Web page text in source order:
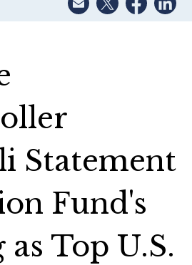
Statement
Fund's
Top U.S.